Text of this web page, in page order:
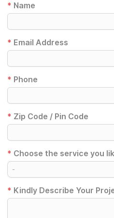
* Name
* Email Address
* Phone
* Zip Code / Pin Code
* Choose the service you
-
* Kindly Describe Your